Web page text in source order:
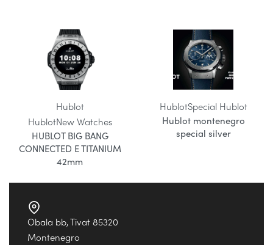
Hublot
HublotNew Watches
HUBLOT BIG BANG
CONNECTED E TITANIUM
42mm
HublotSpecial Hublot
Hublot montenegro
special silver
Obala bb, Tivat 85320
Montenegro